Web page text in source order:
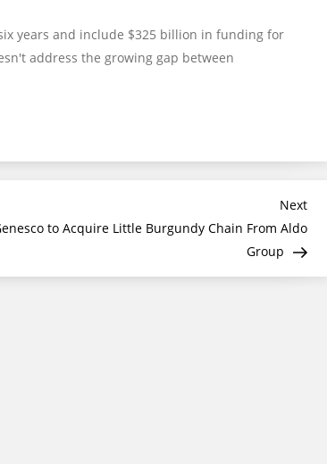
years and include $325 billion in funding for
address the growing gap between
Next
Post
Next
to Acquire Little Burgundy Chain From Aldo
Group